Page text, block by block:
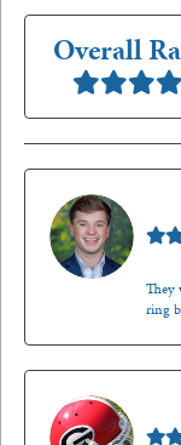
Overall
They
ring